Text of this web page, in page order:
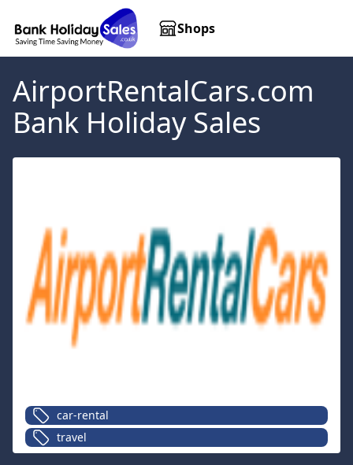
Shops
AirportRentalCars.com
Bank Holiday Sales
car-rental
travel